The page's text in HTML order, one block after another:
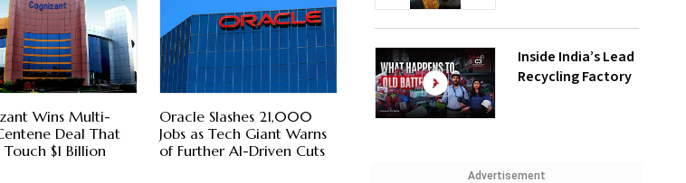
Wins Multi-
Deal That
$1 Billion
Oracle Slashes 21,000
Jobs as Tech Giant Warns
of Further AI-Driven Cuts
Inside India’s Lead
Recycling Factory
Advertisement